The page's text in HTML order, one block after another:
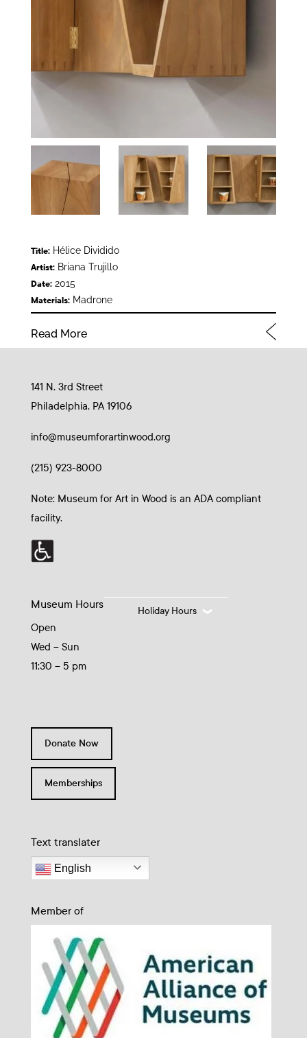
Title:Hélice Dividido
Artist:Briana Trujillo
Date:2015
Materials:Madrone
Read More
141 N. 3rd Street
Philadelphia, PA 19106
info@museumforartinwood.org
(215) 923-8000
Note: Museum for Art in Wood is an ADA compliant
facility.
Museum Hours
Open
Wed – Sun
11:30 – 5 pm
Holiday Hours
Donate Now
Memberships
Text translater
English
Member of